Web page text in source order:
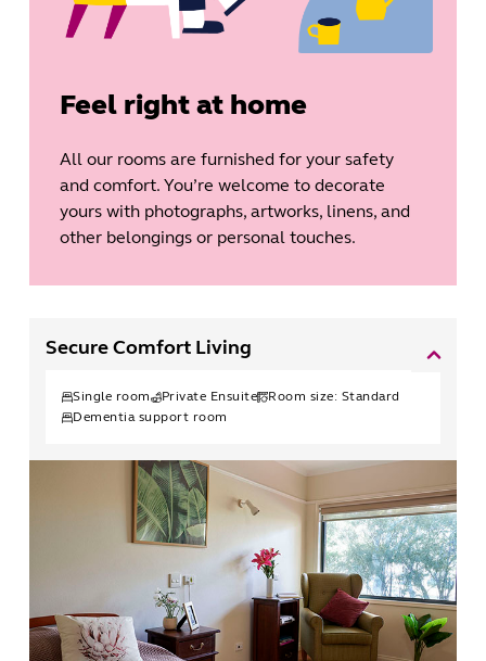
Feel right at home
All our rooms are furnished for your safety
and comfort. You’re welcome to decorate
yours with photographs, artworks, linens, and
other belongings or personal touches.
Secure Comfort Living
Single room Private Ensuite Room size: Standard
Dementia support room